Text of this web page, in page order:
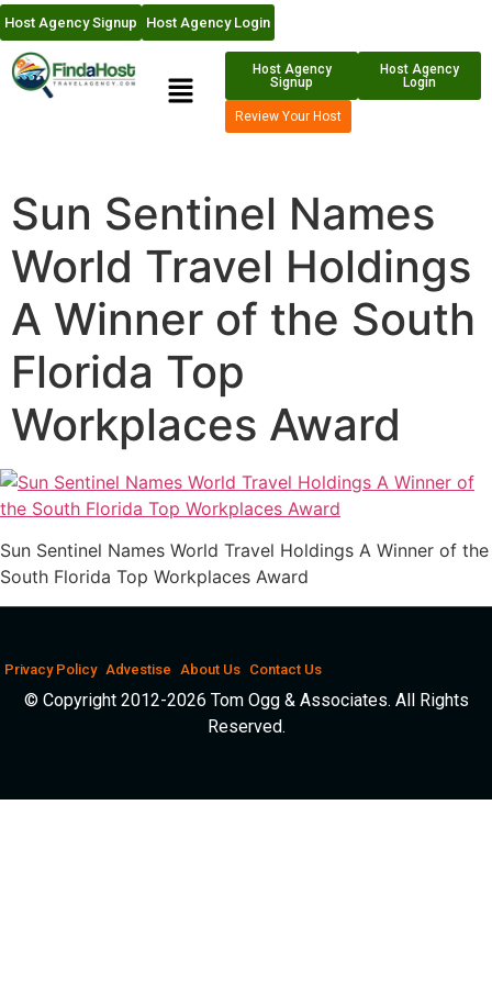
Host Agency Signup Host Agency Login
Host Agency
Signup
Host Agency
Login
Review Your Host
Sun Sentinel Names
World Travel Holdings
A Winner of the South
Florida Top
Workplaces Award
Sun Sentinel Names World Travel Holdings A Winner of the
South Florida Top Workplaces Award
Privacy Policy Advestise About Us Contact Us
© Copyright 2012-2026 Tom Ogg & Associates. All Rights
Reserved.